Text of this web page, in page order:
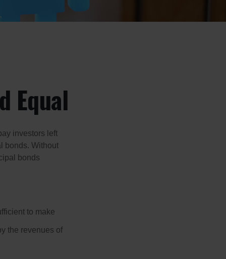
Equal
investors left
bonds. Without
bonds
to make
the revenues of